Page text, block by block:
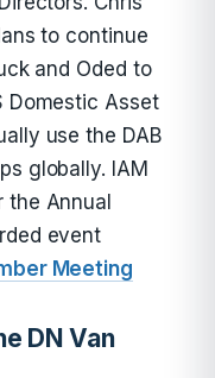
to continue
and Oded to
Domestic Asset
use the DAB
globally. IAM
Annual
event
Meeting
DN Van